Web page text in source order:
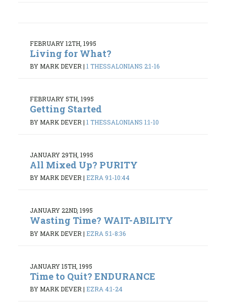
FEBRUARY 12TH, 1995
Living for What?
BY MARK DEVER| 1 THESSALONIANS 2:1-16
FEBRUARY 5TH, 1995
Getting Started
BY MARK DEVER | 1 THESSALONIANS 1:1-10
JANUARY 29TH, 1995
All Mixed Up? PURITY
BY MARK DEVER| EZRA 9:1-10:44
JANUARY 22ND, 1995
Wasting Time? WAIT-ABILITY
BY MARK DEVER | EZRA 5:1-8:36
JANUARY 15TH, 1995
Time to Quit? ENDURANCE
BY MARK DEVER| EZRA 4:1-24